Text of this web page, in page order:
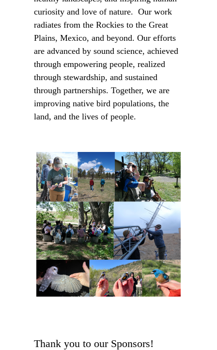
curiosity and love of nature. Our work
radiates from the Rockies to the Great
Plains, Mexico, and beyond. Our efforts
are advanced by sound science, achieved
through empowering people, realized
through stewardship, and sustained
through partnerships. Together, we are
improving native bird populations, the
land, and the lives of people.
Thank you to our Sponsors!